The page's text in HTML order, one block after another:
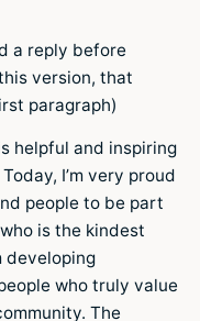
a reply before
version, that
paragraph)
helpful and inspiring
I’m very proud
people to be part
is the kindest
developing
who truly value
The